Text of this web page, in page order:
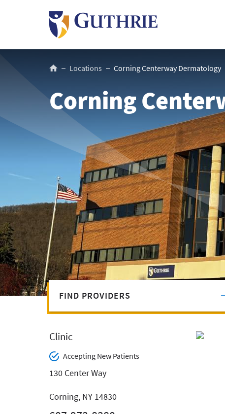
BreadcrumbLocations Corning Centerway Dermatology
Corning
FIND PROVIDERS
Clinic
Accepting New Patients
130 Center Way
Corning, NY 14830